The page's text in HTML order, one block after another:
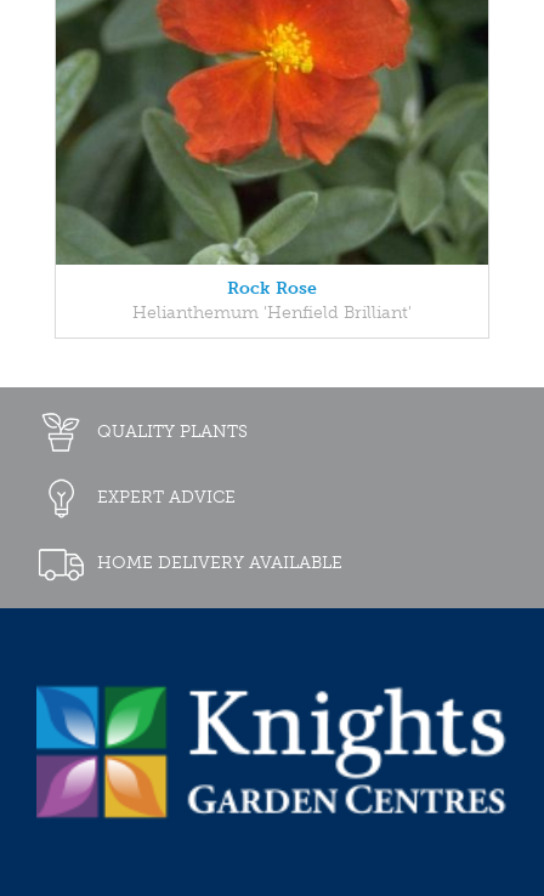
Rock Rose
Helianthemum 'Henfield Brilliant'
QUALITY PLANTS
EXPERT ADVICE
HOME DELIVERY AVAILABLE